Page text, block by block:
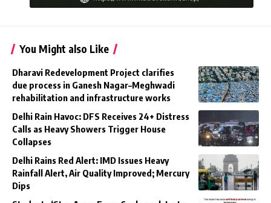
You Might also Like
Dharavi Redevelopment Project clarifies
due process in Ganesh Nagar–Meghwadi
rehabilitation and infrastructure works
Delhi Rain Havoc: DFS Receives 24+ Distress
Calls as Heavy Showers Trigger House
Collapses
Delhi Rains Red Alert: IMD Issues Heavy
Rainfall Alert, Air Quality Improved; Mercury
Dips